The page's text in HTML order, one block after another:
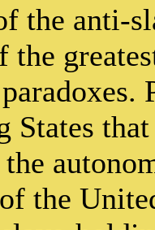
the anti-
the
States
the